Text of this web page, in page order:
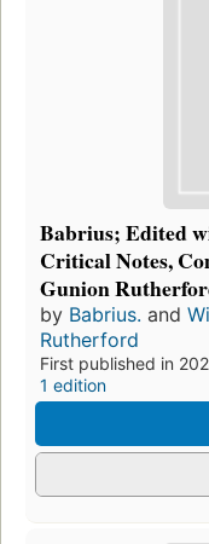
Babrius; Edited
Critical Notes,
Gunion
by Babrius. and
Rutherford
First published in
1 edition